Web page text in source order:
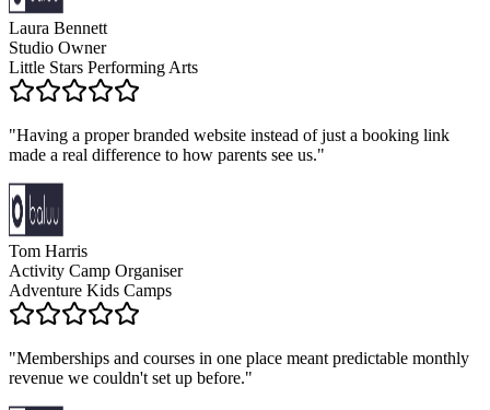
Laura Bennett
Studio Owner
Little Stars Performing Arts
"Having a proper branded website instead of just a booking link
made a real difference to how parents see us."
Tom Harris
Activity Camp Organiser
Adventure Kids Camps
"Memberships and courses in one place meant predictable monthly
revenue we couldn't set up before."